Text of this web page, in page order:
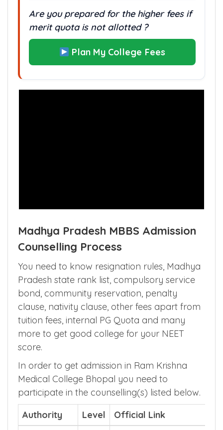
Are you prepared for the higher fees if
merit quota is not allotted ?
Plan My College Fees
Madhya Pradesh MBBS Admission
Counselling Process
You need to know resignation rules, Madhya
Pradesh state rank list, compulsory service
bond, community reservation, penalty
clause, nativity clause, other fees apart from
tuition fees, internal PG Quota and many
more to get good college for your NEET
score.
In order to get admission in Ram Krishna
Medical College Bhopal you need to
participate in the counselling(s) listed below.
Authority
Level
Official Link